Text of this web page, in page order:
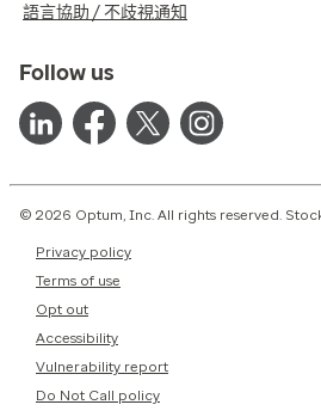
語言協助 / 不歧視通知
Follow us
© 2026 Optum, Inc. All rights reserved.
Privacy policy
Terms of use
Opt out
Accessibility
Vulnerability report
Do Not Call policy